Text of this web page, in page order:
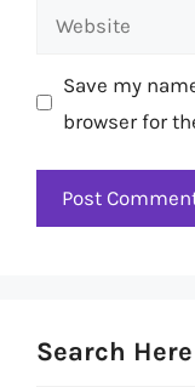
Website
Save my
browser for
Search Here